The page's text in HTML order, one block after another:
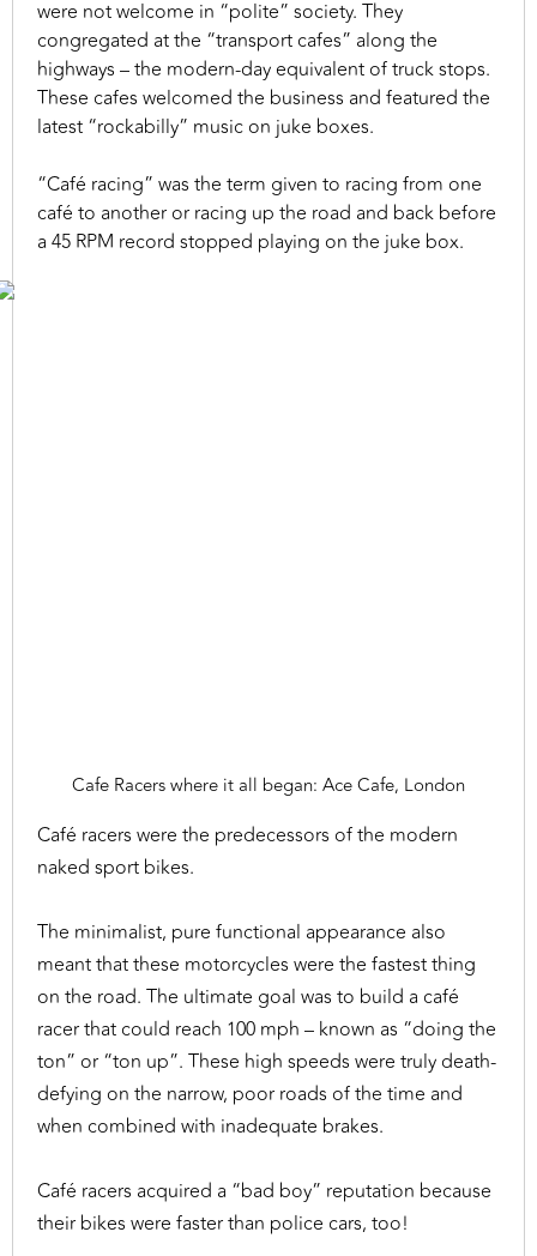
were not welcome in “polite” society. They
congregated at the “transport cafes” along the
highways – the modern-day equivalent of truck stops.
These cafes welcomed the business and featured the
latest “rockabilly” music on juke boxes.
“Café racing” was the term given to racing from one
café to another or racing up the road and back before
a 45 RPM record stopped playing on the juke box.
Cafe Racers where it all began: Ace Cafe, London
Café racers were the predecessors of the modern
naked sport bikes.
The minimalist, pure functional appearance also
meant that these motorcycles were the fastest thing
on the road. The ultimate goal was to build a café
racer that could reach 100 mph – known as “doing the
ton” or “ton up”. These high speeds were truly death-
defying on the narrow, poor roads of the time and
when combined with inadequate brakes.
Café racers acquired a “bad boy” reputation because
their bikes were faster than police cars, too!